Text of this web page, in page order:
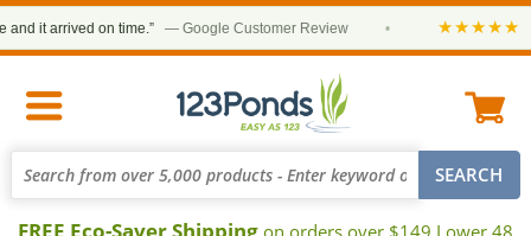
it arrived on time.” — Google Customer Review ★★★★★
on orders over $149 Lower 48